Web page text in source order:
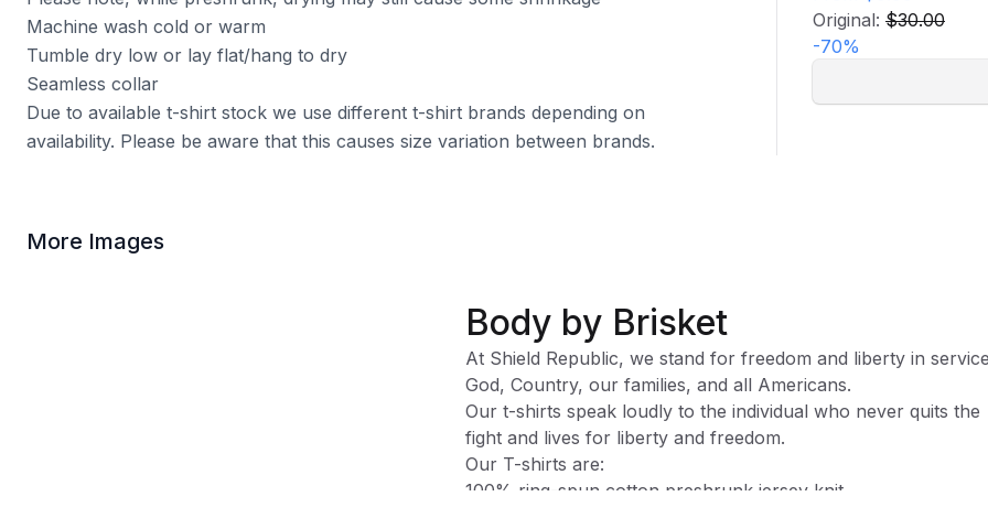
Machine wash cold or warm
Tumble dry low or lay flat/hang to dry
Seamless collar
Due to available t-shirt stock we use different t-shirt brands depending on
availability. Please be aware that this causes size variation between brands.
Original: $30.00
-70%
More Images
Body by Brisket
At Shield Republic, we stand for freedom and liberty in
God, Country, our families, and all Americans.
Our t-shirts speak loudly to the individual who never quits the
fight and lives for liberty and freedom.
Our T-shirts are:
100% ring-spun cotton preshrunk jersey knit